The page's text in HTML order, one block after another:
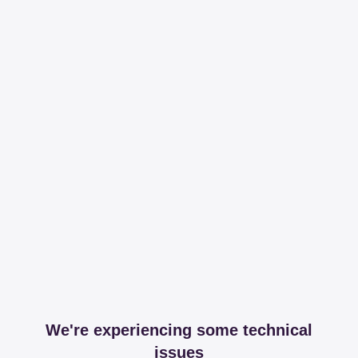
We're experiencing some technical
issues